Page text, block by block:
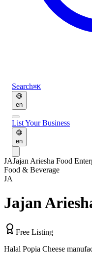
Search⌘K
en
List Your Business
en
JAJajan Ariesha Food
Food & Beverage
JA
Jajan
Free Listing
Halal Popia Cheese